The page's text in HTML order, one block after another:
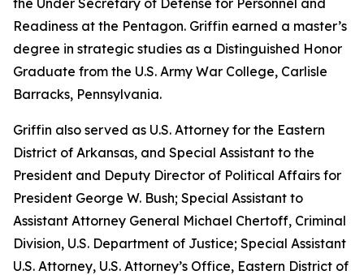
the Under Secretary of Defense for Personnel and
Readiness at the Pentagon. Griffin earned a master’s
degree in strategic studies as a Distinguished Honor
Graduate from the U.S. Army War College, Carlisle
Barracks, Pennsylvania.
Griffin also served as U.S. Attorney for the Eastern
District of Arkansas, and Special Assistant to the
President and Deputy Director of Political Affairs for
President George W. Bush; Special Assistant to
Assistant Attorney General Michael Chertoff, Criminal
Division, U.S. Department of Justice; Special Assistant
U.S. Attorney, U.S. Attorney’s Office, Eastern District of